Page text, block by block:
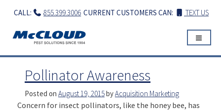
CURRENT CUSTOMERS CAN: TEXT US
CALL: 855.399.3006
Pollinator Awareness
Posted on August 19, 2015byAcquisition Marketing
Concern for insect pollinators, like the honey bee, has